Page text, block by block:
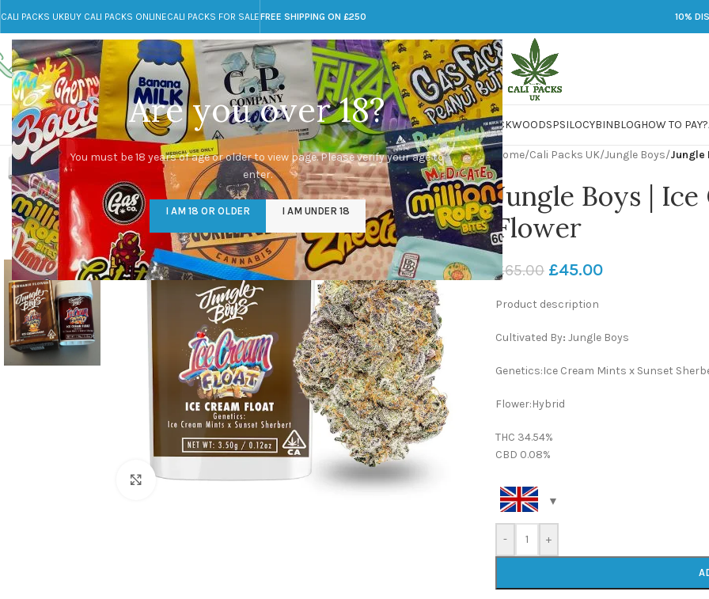
Are you over 18?
You must be 18 years of age or older to view page. Please verify your age to
enter.
I AM 18 OR OLDER I AM UNDER 18
CALI PACKS UKBUY CALI PACKS ONLINECALI PACKS FOR SALEFREE SHIPPING ON £250 10%
Call toll-free
+44 785 259 4635
Any Questions?
info@cali-packs.co.uk
CALI PACKS FOR SALE UKCALI PACKSDOJA JARSDMTLSDMARIJUANAPACKWOODSPSILOCYBINBLOGHOW TO PAY?
-31%
Click to enlarge
Home/Cali Packs UK/Jungle Boys/Jungle
Jungle Boys |
Flower
£65.00 £45.00
Product description
Cultivated By: Jungle Boys
Genetics:Ice Cream Mints x Sunset
Flower:Hybrid
THC 34.54%
CBD 0.08%
- +